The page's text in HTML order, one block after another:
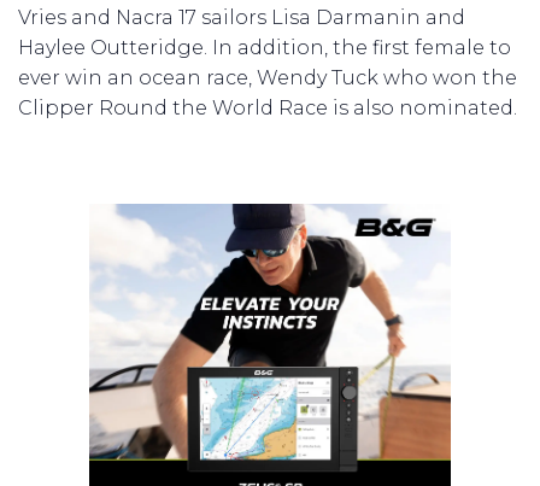
Vries and Nacra 17 sailors Lisa Darmanin and
Haylee Outteridge. In addition, the first female to
ever win an ocean race, Wendy Tuck who won the
Clipper Round the World Race is also nominated.